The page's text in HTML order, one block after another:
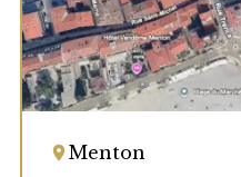
Menton